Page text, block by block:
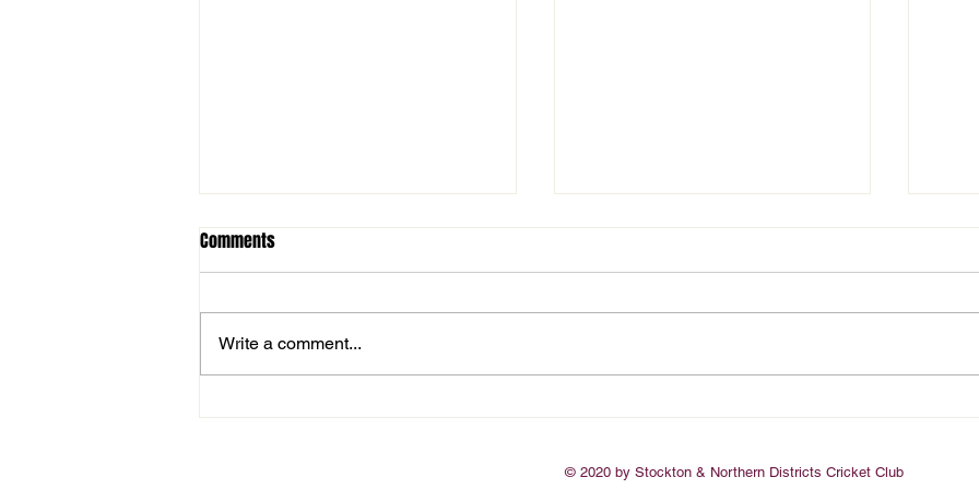
Nick Foster named in NSW
Seagulls Endorse Safeguarding
Framework
Comments
Write a comment...
© 2020 by Stockton & Northern Districts Cricket Club​